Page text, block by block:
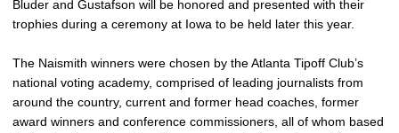
Bluder and Gustafson will be honored and presented with their
trophies during a ceremony at Iowa to be held later this year.
The Naismith winners were chosen by the Atlanta Tipoff Club’s
national voting academy, comprised of leading journalists from
around the country, current and former head coaches, former
award winners and conference commissioners, all of whom based